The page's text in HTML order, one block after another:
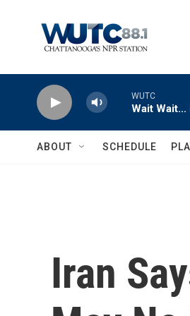
WUTC
Wait
ABOUT SCHEDULE
Iran